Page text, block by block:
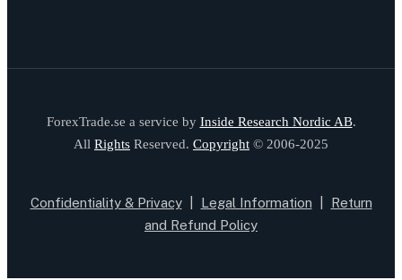
ForexTrade.se a service by Inside Research Nordic AB.
All Rights Reserved. Copyright © 2006-2025
Confidentiality & Privacy| Legal Information
Return
and Refund Policy